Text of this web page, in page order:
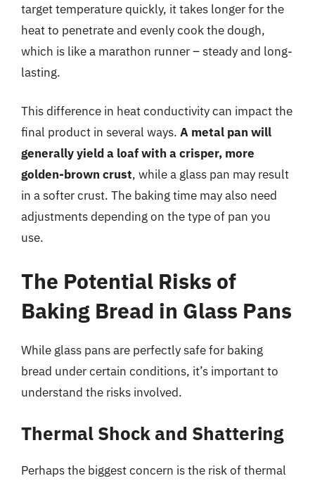
target temperature quickly, it takes longer for the
heat to penetrate and evenly cook the dough,
which is like a marathon runner – steady and long-
lasting.
This difference in heat conductivity can impact the
final product in several ways. A metal pan will
generally yield a loaf with a crisper, more
golden-brown crust, while a glass pan may result
in a softer crust. The baking time may also need
adjustments depending on the type of pan you
use.
The Potential Risks of
Baking Bread in Glass Pans
While glass pans are perfectly safe for baking
bread under certain conditions, it’s important to
understand the risks involved.
Thermal Shock and Shattering
Perhaps the biggest concern is the risk of thermal